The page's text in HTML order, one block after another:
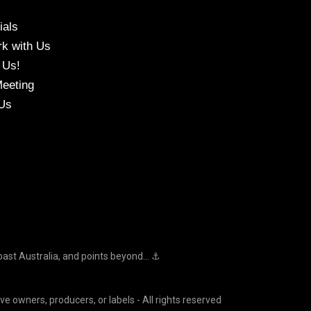
with Us
Australia, and points beyond... ⚓
owners, producers, or labels - All rights reserved